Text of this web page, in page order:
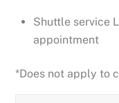
Shuttle service
appointment
*Does not apply to